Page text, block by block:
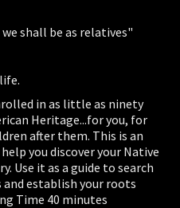
shall be as relatives"
in as little as ninety
Heritage...for you, for
after them. This is an
you discover your Native
Use it as a guide to search
establish your roots
Time 40 minutes